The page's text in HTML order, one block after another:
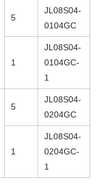
5
JL08S04-
0104GC
1
JL08S04-
0104GC-
1
5
JL08S04-
0204GC
1
JL08S04-
0204GC-
1